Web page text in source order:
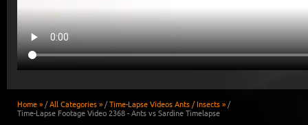
Home » /All Categories » /Time-Lapse Videos Ants / Insects » /
Time-Lapse Footage Video 2368 - Ants vs Sardine Timelapse